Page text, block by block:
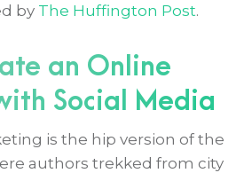
by The Huffington Post.
an Online
Social Media
is the hip version of the
authors trekked from city